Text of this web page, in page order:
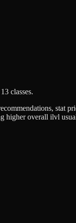
classes.
stat
overall ilvl